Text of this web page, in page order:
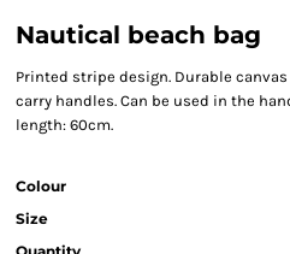
Nautical beach bag
Printed stripe design. Durable
carry handles. Can be used in the
length: 60cm.
Colour
Size